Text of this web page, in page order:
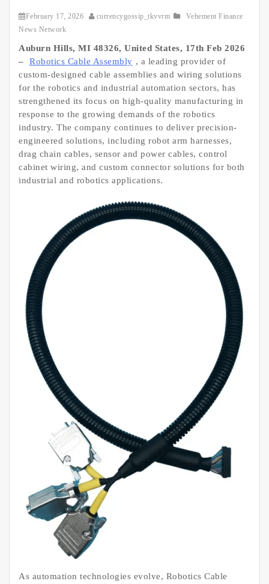
February 17, 2026 currencygossip_tkvvrm
Vehement Finance
News Network
Auburn Hills, MI 48326, United States, 17th Feb 2026
–
Robotics Cable Assembly , a leading provider of
custom-designed cable assemblies and wiring solutions
for the robotics and industrial automation sectors, has
strengthened its focus on high-quality manufacturing in
response to the growing demands of the robotics
industry. The company continues to deliver precision-
engineered solutions, including robot arm harnesses,
drag chain cables, sensor and power cables, control
cabinet wiring, and custom connector solutions for both
industrial and robotics applications.
As automation technologies evolve, Robotics Cable